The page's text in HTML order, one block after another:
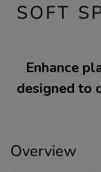
SOFT
Enhance
designed to
Overview